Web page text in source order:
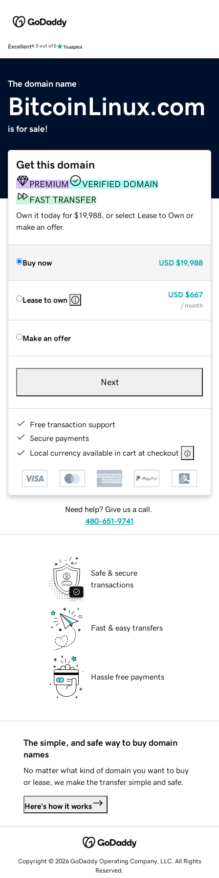
Excellent4.5 out of 5
The domain name
BitcoinLinux.com
is for sale!
Get this domain
PREMIUM
VERIFIED DOMAIN
FAST TRANSFER
Own it today for $19,988, or select Lease to Own or
make an offer.
Buy now USD $19,988
Lease to own
USD $667
/ month
Make an offer
Next
Free transaction support
Secure payments
Local currency available in cart at checkout
Need help? Give us a call.
480-651-9741
Safe & secure
transactions
Fast & easy transfers
Hassle free payments
The simple, and safe way to buy domain
names
No matter what kind of domain you want to buy
or lease, we make the transfer simple and safe.
Here's how it works
Copyright © 2026 GoDaddy Operating Company, LLC. All Rights
Reserved.